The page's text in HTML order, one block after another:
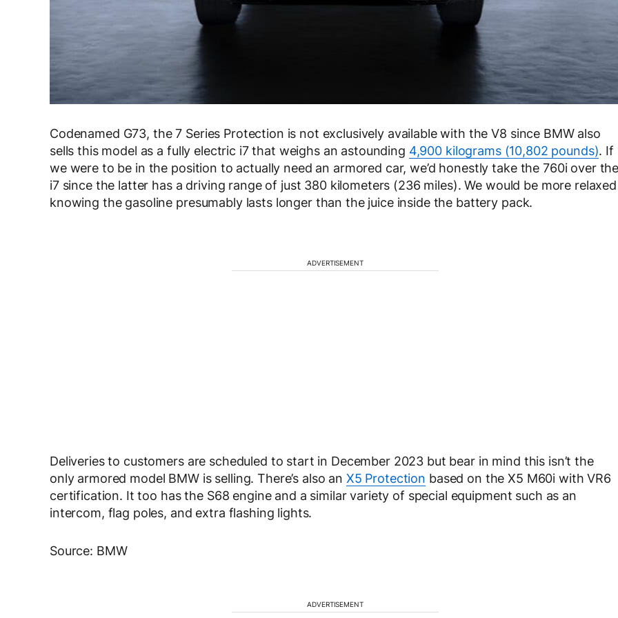
Codenamed G73, the 7 Series Protection is not exclusively available with the V8 since BMW also
sells this model as a fully electric i7 that weighs an astounding 4,900 kilograms (10,802 pounds). If
we were to be in the position to actually need an armored car, we’d honestly take the 760i over
i7 since the latter has a driving range of just 380 kilometers (236 miles). We would be more relaxed
knowing the gasoline presumably lasts longer than the juice inside the battery pack.
ADVERTISEMENT
Deliveries to customers are scheduled to start in December 2023 but bear in mind this isn’t the
only armored model BMW is selling. There’s also an X5 Protection based on the X5 M60i with VR6
certification. It too has the S68 engine and a similar variety of special equipment such as an
intercom, flag poles, and extra flashing lights.
Source: BMW
ADVERTISEMENT